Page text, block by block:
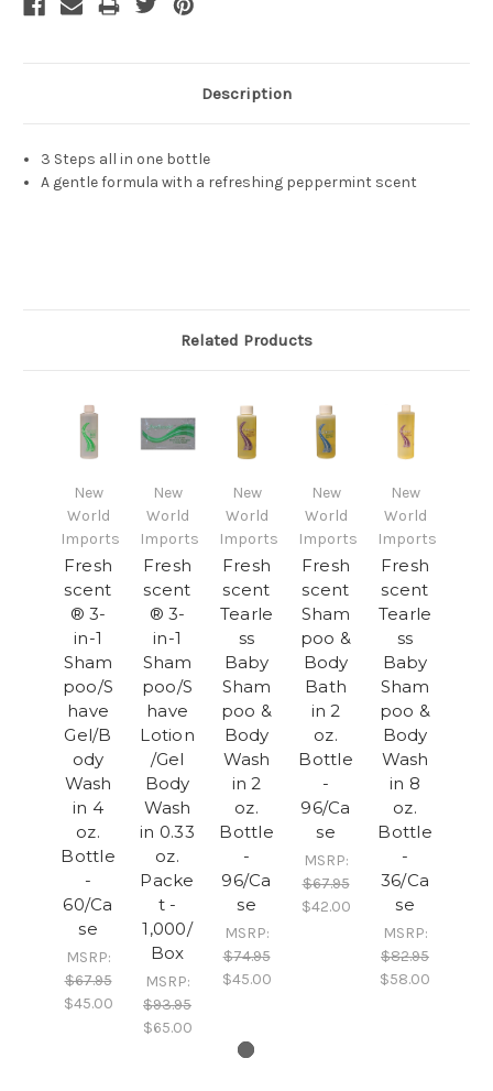
Description
3 Steps all in one bottle
A gentle formula with a refreshing peppermint scent
Related Products
New
World
Imports
Fresh
scent
® 3-
in-1
Sham
poo/S
have
Gel/B
ody
Wash
in 4
oz.
Bottle
-
60/Ca
se
MSRP:
$67.95
$45.00
New
World
Imports
Fresh
scent
® 3-
in-1
Sham
poo/S
have
Lotion
/Gel
Body
Wash
in 0.33
oz.
Packe
t -
1,000/
Box
MSRP:
$93.95
$65.00
New
World
Imports
Fresh
scent
Tearle
ss
Baby
Sham
poo &
Body
Wash
in 2
oz.
Bottle
-
96/Ca
se
MSRP:
$74.95
$45.00
New
World
Imports
Fresh
scent
Sham
poo &
Body
Bath
in 2
oz.
Bottle
-
96/Ca
se
MSRP:
$67.95
$42.00
New
World
Imports
Fresh
scent
Tearle
ss
Baby
Sham
poo &
Body
Wash
in 8
oz.
Bottle
-
36/Ca
se
MSRP:
$82.95
$58.00